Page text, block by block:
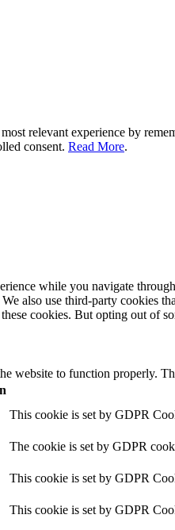
relevant experience by
consent. Read More.
while you navigate
also use third-party cookies
cookies. But opting out of
website to function properly.
This cookie is set by GDPR
The cookie is set by GDPR
This cookie is set by GDPR
This cookie is set by GDPR